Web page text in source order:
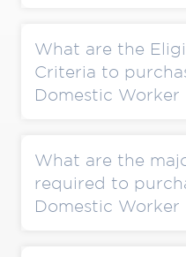
What are the
Criteria to
Domestic Worker
What are the
required to
Domestic Worker